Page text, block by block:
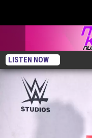
LISTEN NOW